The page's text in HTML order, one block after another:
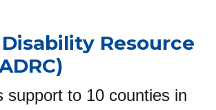
Disability Resource
support to 10 counties in